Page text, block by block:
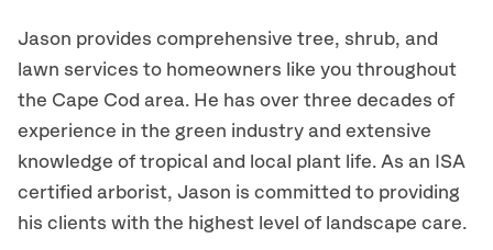
Jason provides comprehensive tree, shrub, and
lawn services to homeowners like you throughout
the Cape Cod area. He has over three decades of
experience in the green industry and extensive
knowledge of tropical and local plant life. As an ISA
certified arborist, Jason is committed to providing
his clients with the highest level of landscape care.